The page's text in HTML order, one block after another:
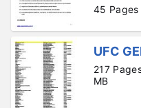
45 Pages
UFC
217
MB